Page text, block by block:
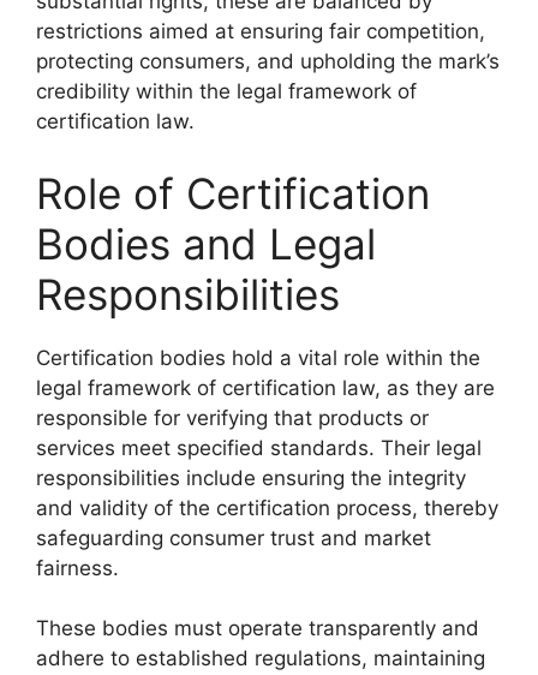
restrictions aimed at ensuring fair competition,
protecting consumers, and upholding the mark’s
credibility within the legal framework of
certification law.
Role of Certification
Bodies and Legal
Responsibilities
Certification bodies hold a vital role within the
legal framework of certification law, as they are
responsible for verifying that products or
services meet specified standards. Their legal
responsibilities include ensuring the integrity
and validity of the certification process, thereby
safeguarding consumer trust and market
fairness.
These bodies must operate transparently and
adhere to established regulations, maintaining